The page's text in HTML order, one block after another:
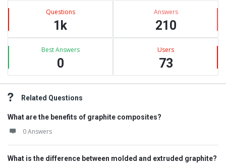
Questions
1k
Answers
210
Best Answers
0
Users
73
Related Questions
What are the benefits of graphite composites?
0 Answers
What is the difference between molded and extruded graphite?